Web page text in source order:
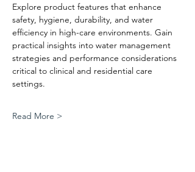
Explore product features that enhance
safety, hygiene, durability, and water
efficiency in high-care environments. Gain
practical insights into water management
strategies and performance considerations
critical to clinical and residential care
settings.
Read More >